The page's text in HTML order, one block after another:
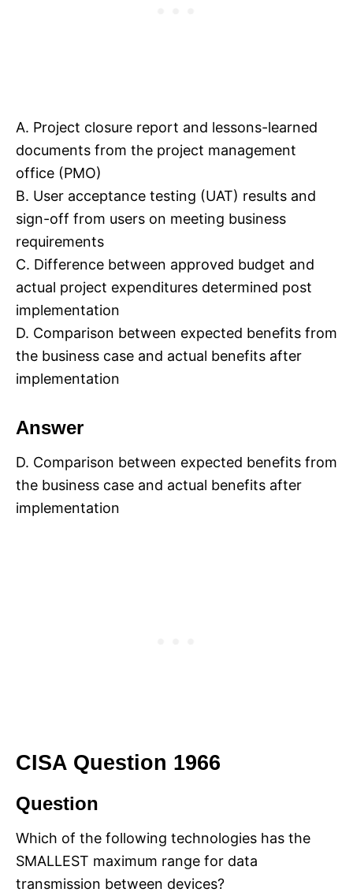
A. Project closure report and lessons-learned
documents from the project management
office (PMO)
B. User acceptance testing (UAT) results and
sign-off from users on meeting business
requirements
C. Difference between approved budget and
actual project expenditures determined post
implementation
D. Comparison between expected benefits from
the business case and actual benefits after
implementation
Answer
D. Comparison between expected benefits from
the business case and actual benefits after
implementation
CISA Question 1966
Question
Which of the following technologies has the
SMALLEST maximum range for data
transmission between devices?